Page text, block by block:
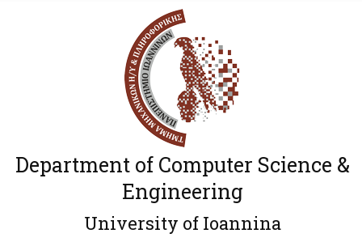
Department of Computer Science &
Engineering
University of Ioannina